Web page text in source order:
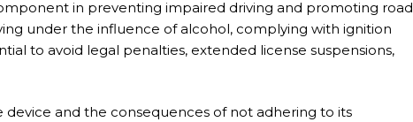
in preventing impaired driving and promoting road
under the influence of alcohol, complying with ignition
to avoid legal penalties, extended license suspensions,
and the consequences of not adhering to its